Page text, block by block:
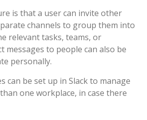
is that a user can invite other
channels to group them into
relevant tasks, teams, or
messages to people can also be
personally.
can be set up in Slack to manage
one workplace, in case there